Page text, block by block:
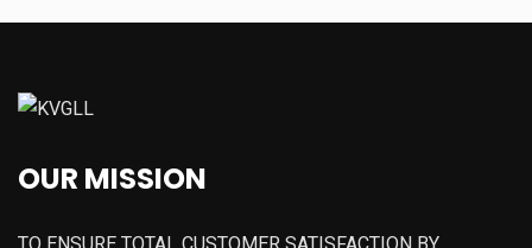
OUR MISSION